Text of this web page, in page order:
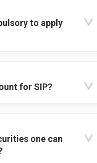
to apply
for SIP?
one can